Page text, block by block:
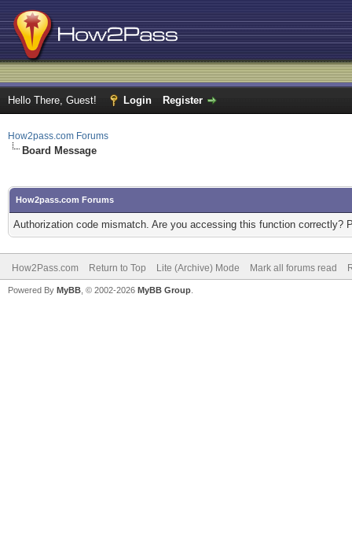
Hello There, Guest! Login Register
How2pass.com Forums
Board Message
How2pass.com Forums
Authorization code mismatch. Are you accessing this function correctly?
How2Pass.com Return to Top Lite (Archive) Mode Mark all forums read
Powered By MyBB , © 2002-2026 MyBB Group